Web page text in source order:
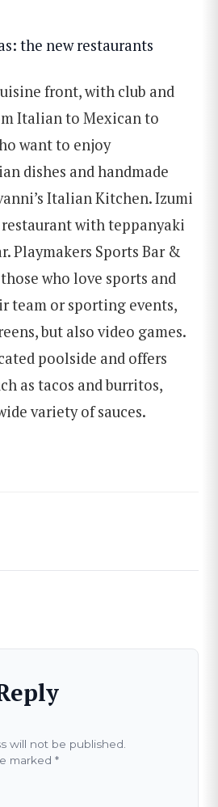
the new restaurants
front, with club and
Italian to Mexican to
want to enjoy
dishes and handmade
Italian Kitchen. Izumi
with teppanyaki
Playmakers Sports Bar &
who love sports and
team or sporting events,
but also video games.
poolside and offers
as tacos and burritos,
variety of sauces.
will not be published.
marked *